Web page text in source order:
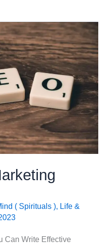
( Spirituals ), Life &
Can Write Effective